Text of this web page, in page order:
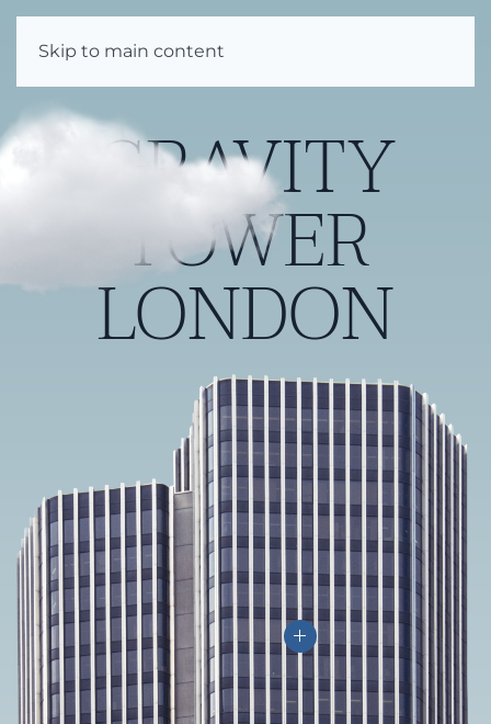
Skip to main content
GRAVITY
TOWER
LONDON